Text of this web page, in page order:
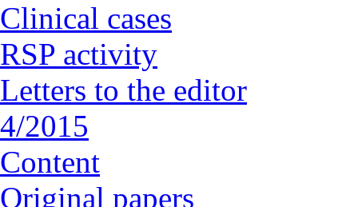
Clinical cases
RSP activity
Letters to the editor
4/2015
Content
Original papers